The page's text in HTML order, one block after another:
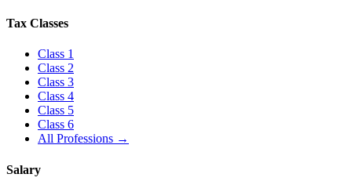
Tax Classes
Class 1
Class 2
Class 3
Class 4
Class 5
Class 6
All Professions →
Salary